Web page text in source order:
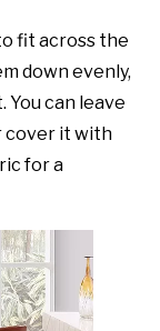
fit across the
down evenly,
You can leave
cover it with
for a